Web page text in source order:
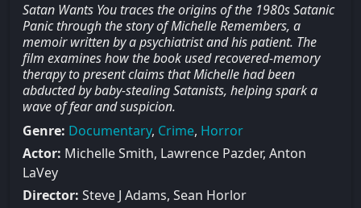
Satan Wants You traces the origins of the 1980s Satanic
Panic through the story of Michelle Remembers, a
memoir written by a psychiatrist and his patient. The
film examines how the book used recovered-memory
therapy to present claims that Michelle had been
abducted by baby-stealing Satanists, helping spark a
wave of fear and suspicion.
Genre: Documentary, Crime, Horror
Actor: Michelle Smith, Lawrence Pazder, Anton
LaVey
Director: Steve J Adams, Sean Horlor